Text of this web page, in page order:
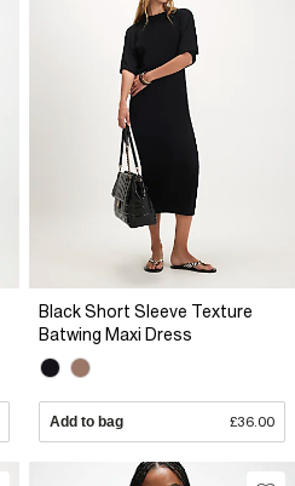
Black Short Sleeve Texture
Batwing Maxi Dress
Add to bag £36.00